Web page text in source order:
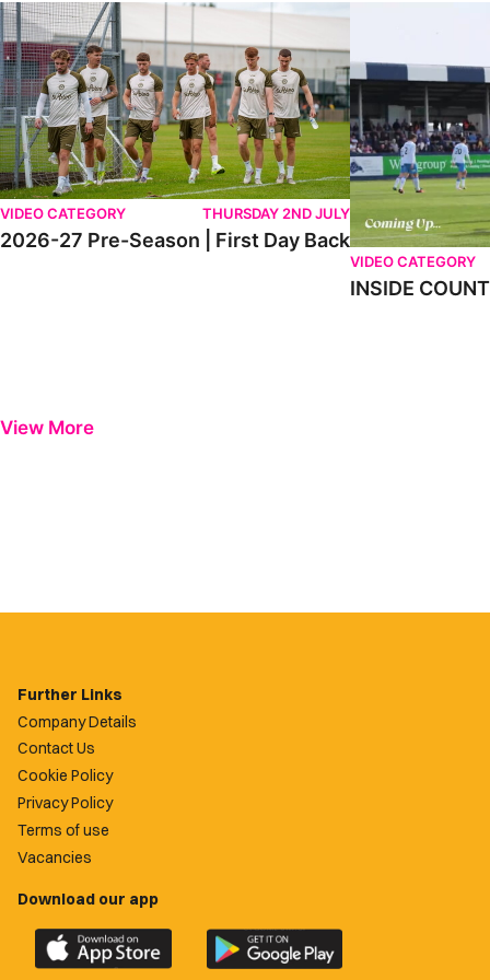
2026-27 Pre-Season | First Day Back
VIDEO CATEGORY THURSDAY 2ND JULY
2026-27 Pre-Season | First Day Back
VIDEO CATEGORY
INSIDE
View More
Further Links
Company Details
Contact Us
Cookie Policy
Privacy Policy
Terms of use
Vacancies
Download our app
Download
the
Download
the